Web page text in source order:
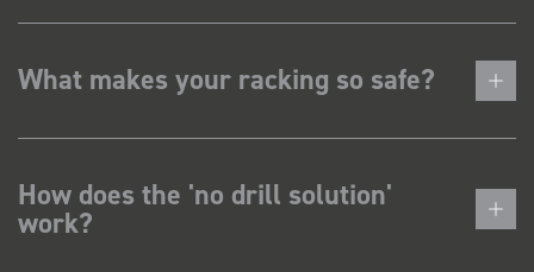
What makes your racking so safe?
How does the 'no drill solution'
work?